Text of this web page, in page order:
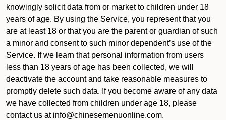
knowingly solicit data from or market to children under 18
years of age. By using the Service, you represent that you
are at least 18 or that you are the parent or guardian of such
a minor and consent to such minor dependent’s use of the
Service. If we learn that personal information from users
less than 18 years of age has been collected, we will
deactivate the account and take reasonable measures to
promptly delete such data. If you become aware of any data
we have collected from children under age 18, please
contact us at info@chinesemenuonline.com.